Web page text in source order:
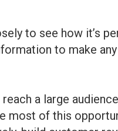
to see how it’s
to make
a large
most of this